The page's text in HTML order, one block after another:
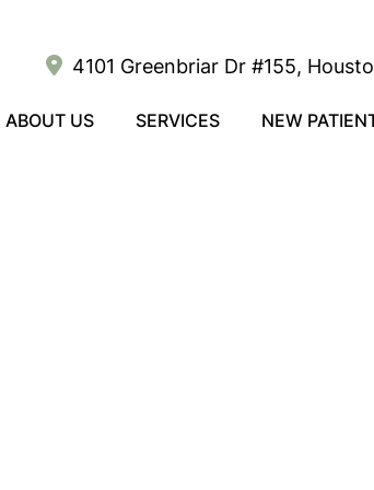
4101 Greenbriar Dr #155,
ABOUT US SERVICES NEW